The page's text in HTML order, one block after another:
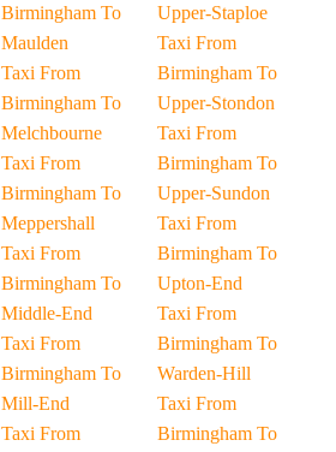
Birmingham To
Maulden
Taxi From
Birmingham To
Melchbourne
Taxi From
Birmingham To
Meppershall
Taxi From
Birmingham To
Middle-End
Taxi From
Birmingham To
Mill-End
Taxi From
Upper-Staploe
Taxi From
Birmingham To
Upper-Stondon
Taxi From
Birmingham To
Upper-Sundon
Taxi From
Birmingham To
Upton-End
Taxi From
Birmingham To
Warden-Hill
Taxi From
Birmingham To